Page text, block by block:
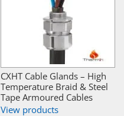
CXHT Cable Glands – High
Temperature Braid & Steel
Tape Armoured Cables
View products